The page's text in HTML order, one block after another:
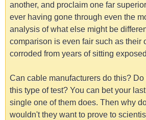
another, and proclaim one far
ever having gone through even the
analysis of what else might be
comparison is even fair such as their
corroded from years of sitting
Can cable manufacturers do this?
this type of test? You can bet your
single one of them does. Then why
wouldn't they want to prove to